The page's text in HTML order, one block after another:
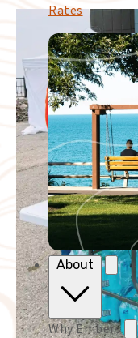
Rates
About
Why Embers